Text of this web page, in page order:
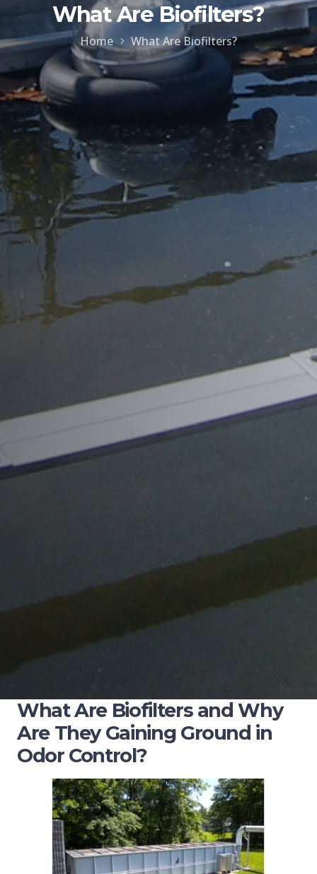
What Are Biofilters?
Home What Are Biofilters?
What Are Biofilters and Why
Are They Gaining Ground in
Odor Control?